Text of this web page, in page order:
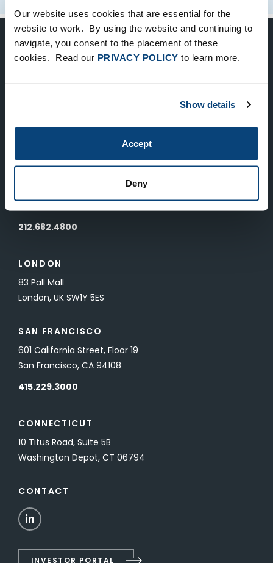
Our website uses cookies that are essential for the
website to work. By using the website and continuing to
navigate, you consent to the placement of these
cookies. Read our PRIVACY POLICY to learn more.
Show details
Accept
Deny
Keep Up-To-Date on the Latest
To unsubscribe from FTV Capital communications click here.
535 Madison Avenue, Floor 33
212.682.4800
LONDON
83 Pall Mall
London, UK SW1Y 5ES
SAN FRANCISCO
601 California Street, Floor 19
San Francisco, CA 94108
415.229.3000
CONNECTICUT
10 Titus Road, Suite 5B
Washington Depot, CT 06794
CONTACT
LinkedIn
INVESTOR PORTAL